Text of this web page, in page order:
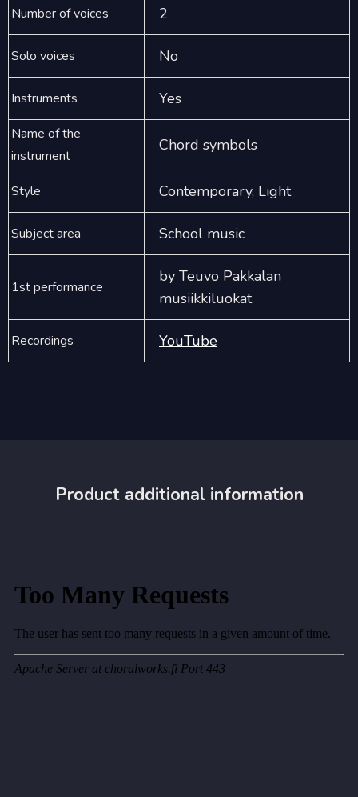
Number of voices 2
Solo voices No
Instruments Yes
Name of the
instrument
Chord symbols
Style Contemporary, Light
Subject area School music
1st performance
by Teuvo Pakkalan
musiikkiluokat
Recordings YouTube
Product additional information